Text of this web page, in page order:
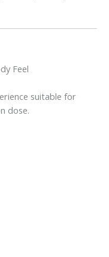
Feel
suitable for
dose.